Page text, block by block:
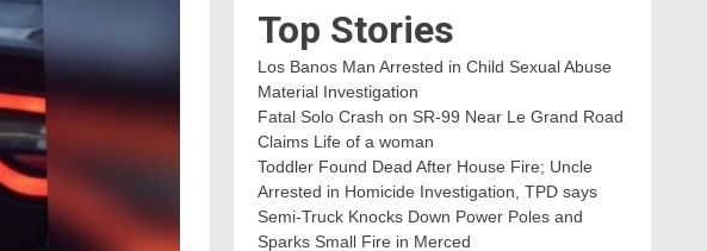
Top Stories
Los Banos Man Arrested in Child Sexual Abuse
Material Investigation
Fatal Solo Crash on SR-99 Near Le Grand Road
Claims Life of a woman
Toddler Found Dead After House Fire; Uncle
Arrested in Homicide Investigation, TPD says
Semi-Truck Knocks Down Power Poles and
Sparks Small Fire in Merced